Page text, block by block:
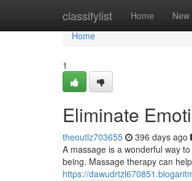
classifylist Home New
Home
Home
1
Eliminate
theoutlz703655 396 days ago
A massage is a wonderful way
being. Massage therapy can
https://